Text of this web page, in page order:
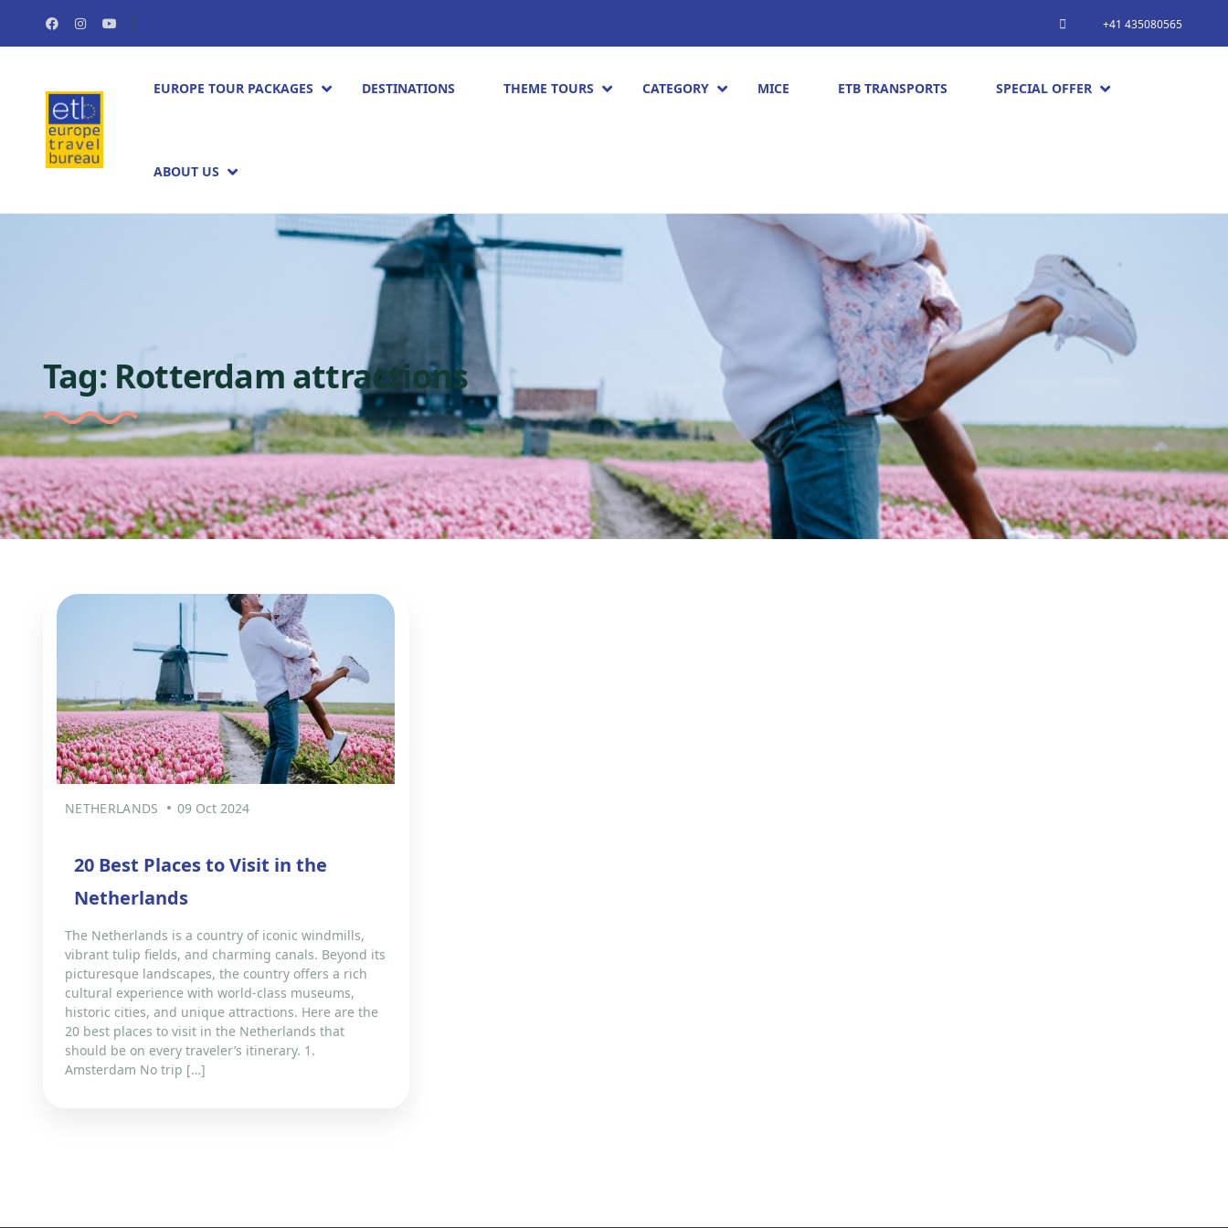
+41 435080565
EUROPE TOUR PACKAGES​ DESTINATIONS THEME TOURS CATEGORY MICE ETB TRANSPORTS SPECIAL OFFER
ABOUT US
Tag: Rotterdam attractions
NETHERLANDS 09 Oct 2024
20 Best Places to Visit in the
Netherlands
The Netherlands is a country of iconic windmills,
vibrant tulip fields, and charming canals. Beyond its
picturesque landscapes, the country offers a rich
cultural experience with world-class museums,
historic cities, and unique attractions. Here are the
20 best places to visit in the Netherlands that
should be on every traveler’s itinerary. 1.
Amsterdam No trip […]